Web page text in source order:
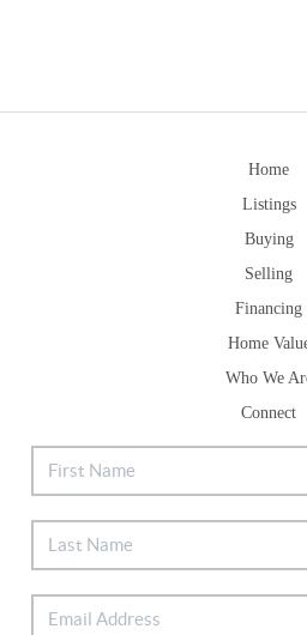
Home
Listings
Buying
Selling
Financing
Home
Who We
Connect